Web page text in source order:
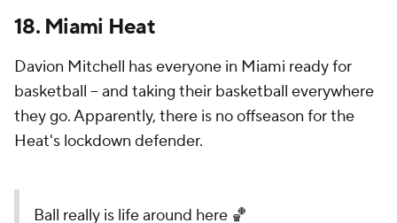
Chug responsibly,
@JalenFranko.
pic.twitter.com/0JYS6HHpZz
August 14, 2025